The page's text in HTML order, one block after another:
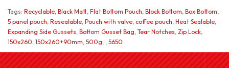
Tags: Recyclable, Black Matt, Flat Bottom Pouch, Block Bottom, Box Bottom,
5 panel pouch, Resealable, Pouch with valve, coffee pouch, Heat Sealable,
Expanding Side Gussets, Bottom Gusset Bag, Tear Notches, Zip Lock,
150x260, 150x260+90mm, 500g, , 5650